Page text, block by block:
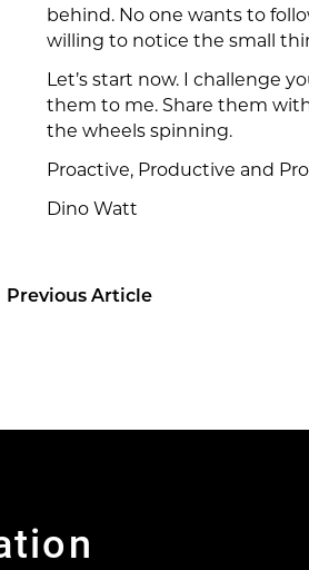
behind. No one wants to
willing to notice the small
Let’s start now. I challenge
them to me. Share them
the wheels spinning.
Proactive, Productive and
Dino Watt
Previous Article